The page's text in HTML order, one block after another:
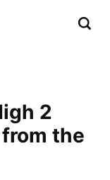
2
from the